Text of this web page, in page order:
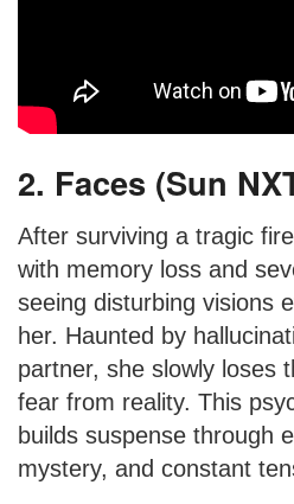
2. Faces (Sun
After surviving a tragic
with memory loss and
seeing disturbing visions
her. Haunted by
partner, she slowly loses
fear from reality. This
builds suspense through
mystery, and constant